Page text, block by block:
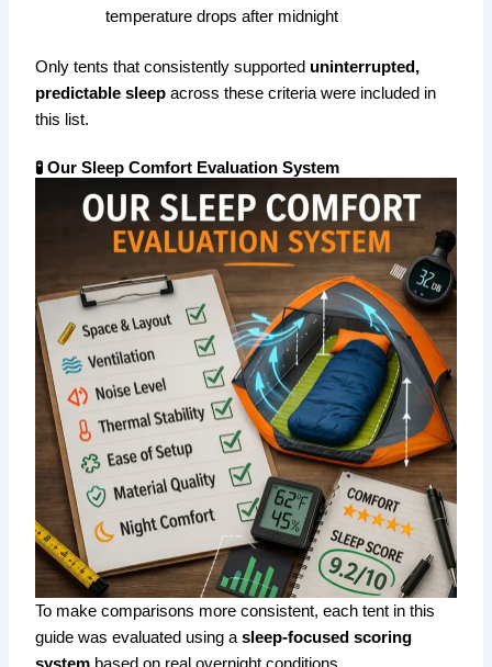
temperature drops after midnight
Only tents that consistently supported uninterrupted,
predictable sleep across these criteria were included in
this list.
🧪 Our Sleep Comfort Evaluation System
To make comparisons more consistent, each tent in this
guide was evaluated using asleep-focused scoring